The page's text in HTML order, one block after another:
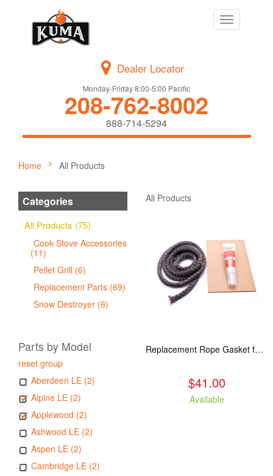
Toggle
navigation
Dealer Locator
Monday-Friday 8:00-5:00 Pacific
208-762-8002
888-714-5294
Home All Products
Categories
All Products (75)
Cook Stove Accessories
(11)
Pellet Grill (6)
Replacement Parts (69)
Snow Destroyer (6)
Parts by Model
reset group
Aberdeen LE (2)
Alpine LE (2)
Applewood (2)
Ashwood LE (2)
Aspen LE (2)
Cambridge LE (2)
All Products
Replacement Rope Gasket for all Kuma Stoves, 8 feet
$41.00
Available